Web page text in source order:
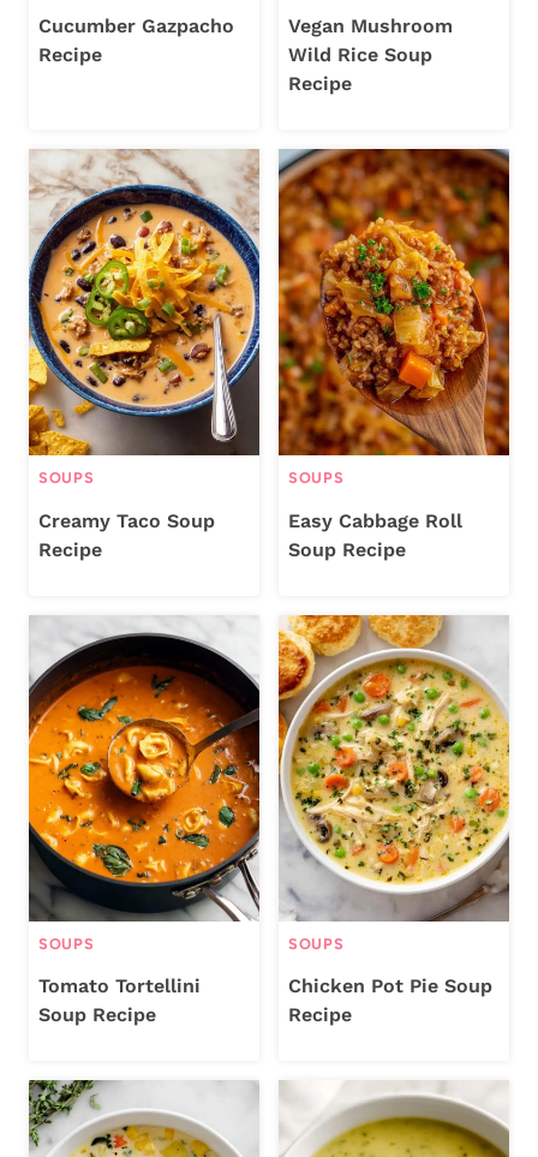
Cucumber Gazpacho
Recipe
Vegan Mushroom
Wild Rice Soup
Recipe
SOUPS
Creamy Taco Soup
Recipe
SOUPS
Easy Cabbage Roll
Soup Recipe
SOUPS
Tomato Tortellini
Soup Recipe
SOUPS
Chicken Pot Pie Soup
Recipe